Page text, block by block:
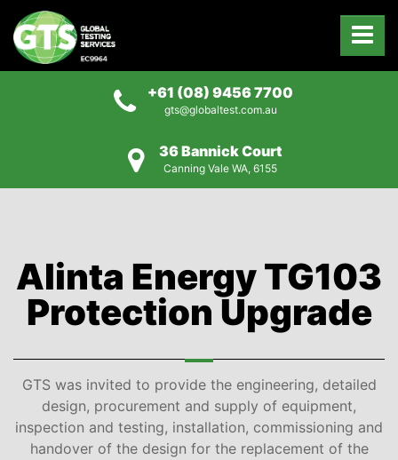
+61 (08) 9456 7700
gts@globaltest.com.au
36 Bannick Court
Canning Vale WA, 6155
Alinta Energy TG103
Protection Upgrade
GTS was invited to provide the engineering, detailed
design, procurement and supply of equipment,
inspection and testing, installation, commissioning and
handover of the design for the replacement of the